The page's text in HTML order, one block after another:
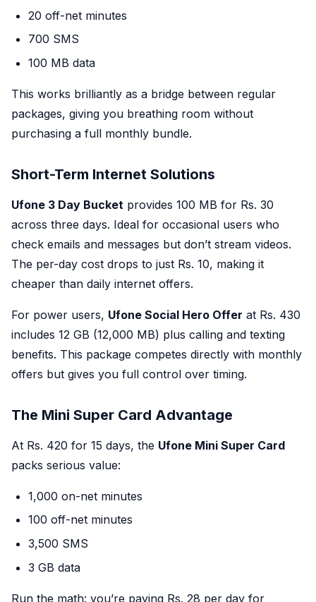
20 off-net minutes
700 SMS
100 MB data
This works brilliantly as a bridge between regular
packages, giving you breathing room without
purchasing a full monthly bundle.
Short-Term Internet Solutions
Ufone 3 Day Bucket provides 100 MB for Rs. 30
across three days. Ideal for occasional users who
check emails and messages but don’t stream videos.
The per-day cost drops to just Rs. 10, making it
cheaper than daily internet offers.
For power users, Ufone Social Hero Offer at Rs. 430
includes 12 GB (12,000 MB) plus calling and texting
benefits. This package competes directly with monthly
offers but gives you full control over timing.
The Mini Super Card Advantage
At Rs. 420 for 15 days, the Ufone Mini Super Card
packs serious value:
1,000 on-net minutes
100 off-net minutes
3,500 SMS
3 GB data
Run the math: you’re paying Rs. 28 per day for